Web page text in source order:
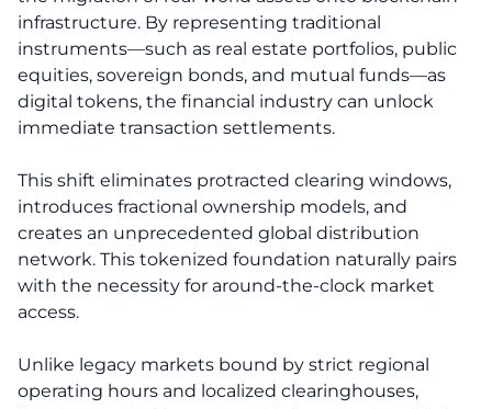
infrastructure. By representing traditional
instruments—such as real estate portfolios, public
equities, sovereign bonds, and mutual funds—as
digital tokens, the financial industry can unlock
immediate transaction settlements.
This shift eliminates protracted clearing windows,
introduces fractional ownership models, and
creates an unprecedented global distribution
network. This tokenized foundation naturally pairs
with the necessity for around-the-clock market
access.
Unlike legacy markets bound by strict regional
operating hours and localized clearinghouses,